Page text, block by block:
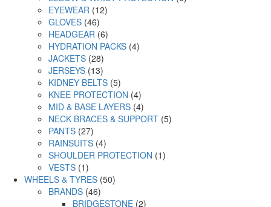
EYEWEAR (12)
GLOVES (46)
HEADGEAR (6)
HYDRATION PACKS (4)
JACKETS (28)
JERSEYS (13)
KIDNEY BELTS (5)
KNEE PROTECTION (4)
MID & BASE LAYERS (4)
NECK BRACES & SUPPORT (5)
PANTS (27)
RAINSUITS (4)
SHOULDER PROTECTION (1)
VESTS (1)
WHEELS & TYRES (50)
BRANDS (46)
BRIDGESTONE (2)